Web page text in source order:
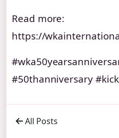
Read more:
https://
#50thanniversary
All Posts